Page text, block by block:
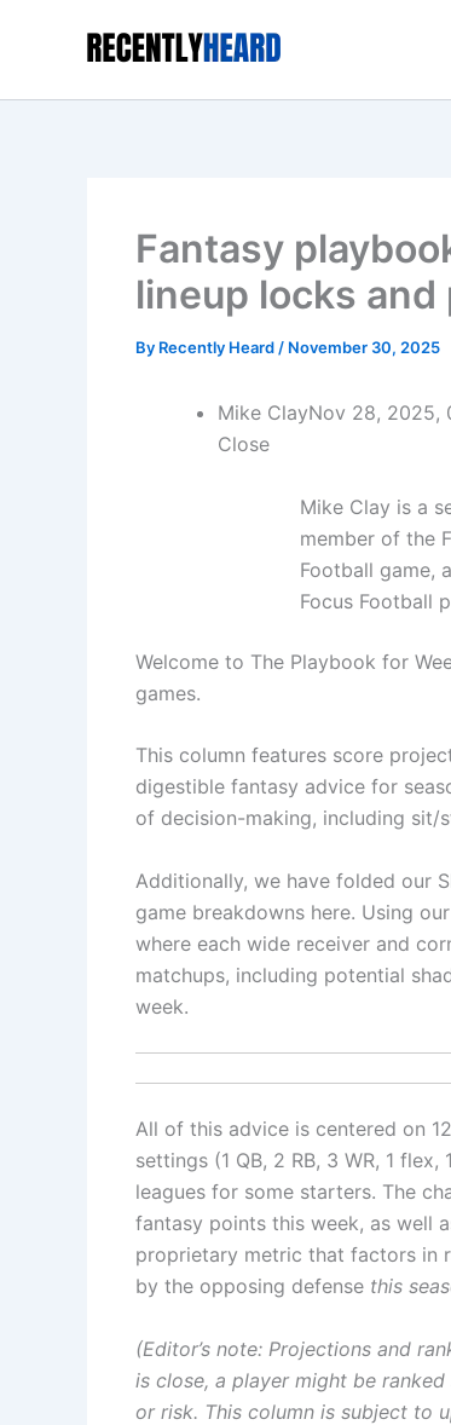
Fantasy
lineup locks
By Recently Heard / November 30, 2025
Mike ClayNov 28, 2025,
Close
Mike Clay is a
member of the
Football game,
Focus Football
Welcome to The Playbook for
games.
This column features score
digestible fantasy advice for
of decision-making, including sit/
Additionally, we have folded our
game breakdowns here. Using
where each wide receiver and
matchups, including potential
week.
All of this advice is centered on
settings (1 QB, 2 RB, 3 WR, 1 flex,
leagues for some starters. The
fantasy points this week, as well
proprietary metric that factors in
by the opposing defense this
(Editor’s note: Projections and
is close, a player might be
or risk. This column is subject to